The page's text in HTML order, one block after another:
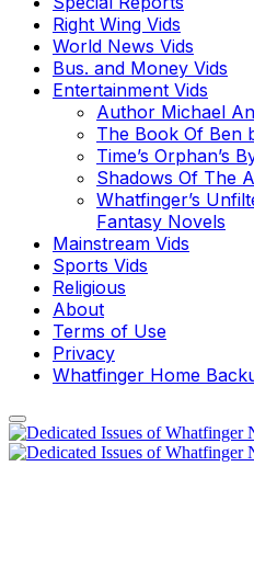
Right Wing Vids
World News Vids
Bus. and Money Vids
Entertainment Vids
Author Michael
The Book Of Ben
Time’s Orphan’s
Shadows Of The
Whatfinger’s
Fantasy Novels
Mainstream Vids
Sports Vids
Religious
About
Terms of Use
Privacy
Whatfinger Home